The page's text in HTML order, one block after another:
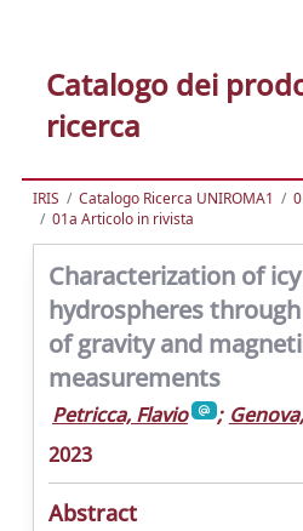
Catalogo dei
ricerca
IRIS Catalogo Ricerca UNIROMA1
01a Articolo in rivista
Characterization of
hydrospheres
of gravity and
measurements
Petricca, Flavio ;
2023
Abstract